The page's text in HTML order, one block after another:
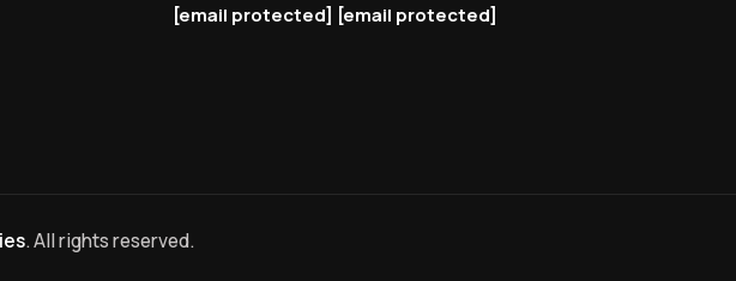
[email protected] [email protected]
. All rights reserved.